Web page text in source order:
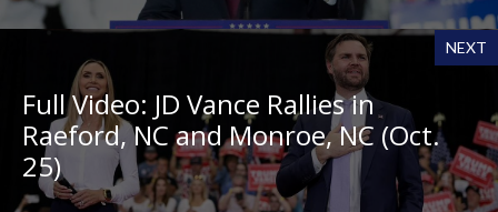
NEXT
Full Video: JD Vance Rallies in
Raeford, NC and Monroe, NC (Oct.
25)